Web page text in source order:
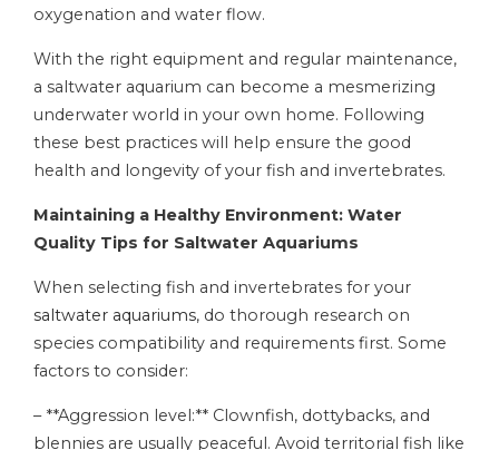
oxygenation and water flow.
With the right equipment and regular maintenance,
a saltwater aquarium can become a mesmerizing
underwater world in your own home. Following
these best practices will help ensure the good
health and longevity of your fish and invertebrates.
Maintaining a Healthy Environment: Water
Quality Tips for Saltwater Aquariums
When selecting fish and invertebrates for your
saltwater aquariums, do thorough research on
species compatibility and requirements first. Some
factors to consider:
– **Aggression level:** Clownfish, dottybacks, and
blennies are usually peaceful. Avoid territorial fish like